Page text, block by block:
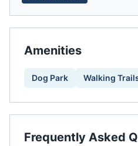
Amenities
Dog Park Walking
Frequently Asked